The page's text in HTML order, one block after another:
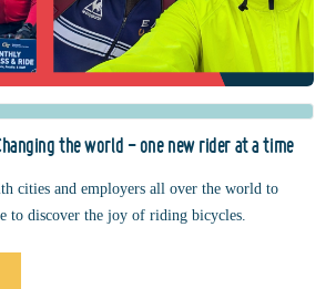
the world - one new rider at a time
cities and employers all over the world to
to discover the joy of riding bicycles.